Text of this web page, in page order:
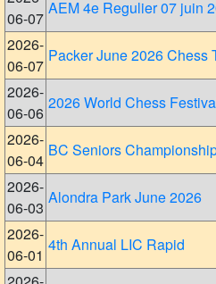
06-07
AEM 4e Regulier 07 juin
2026-
06-07
Packer June 2026 Chess
2026-
06-06
2026 World Chess
2026-
06-04
BC Seniors
2026-
06-03
Alondra Park June 2026
2026-
06-01
4th Annual LIC Rapid